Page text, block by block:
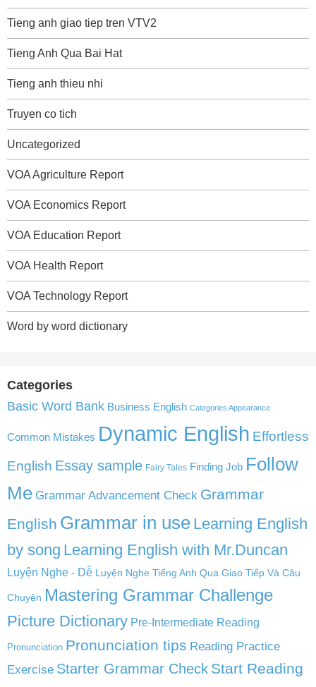
Tieng anh giao tiep tren VTV2
Tieng Anh Qua Bai Hat
Tieng anh thieu nhi
Truyen co tich
Uncategorized
VOA Agriculture Report
VOA Economics Report
VOA Education Report
VOA Health Report
VOA Technology Report
Word by word dictionary
Categories
Basic Word Bank Business English Categories Appearance
Common Mistakes Dynamic English Effortless
English Essay sample Fairy Tales Finding Job Follow
Me Grammar Advancement Check Grammar
English Grammar in use Learning English
by song Learning English with Mr.Duncan
Luyện Nghe - Dễ Luyện Nghe Tiếng Anh Qua Giao Tiếp Và Câu
Chuyện Mastering Grammar Challenge
Picture Dictionary Pre-Intermediate Reading
Pronunciation Pronunciation tips Reading Practice
Exercise Starter Grammar Check Start Reading